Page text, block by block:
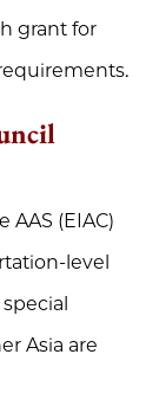
grant for
AAS (EIAC)
level
Asia are